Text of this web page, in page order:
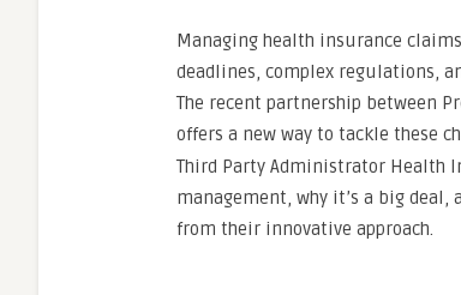
Managing health insurance
deadlines, complex regulations,
The recent partnership between
offers a new way to tackle these
Third Party Administrator Health
management, why it’s a big
from their innovative approach.